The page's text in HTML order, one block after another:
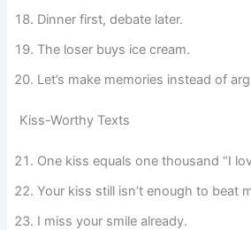
Dinner first, debate later.
The loser buys ice cream.
Let’s make memories instead of
Kiss-Worthy Texts
One kiss equals one thousand “I
Your kiss still isn’t enough to beat
I miss your smile already.